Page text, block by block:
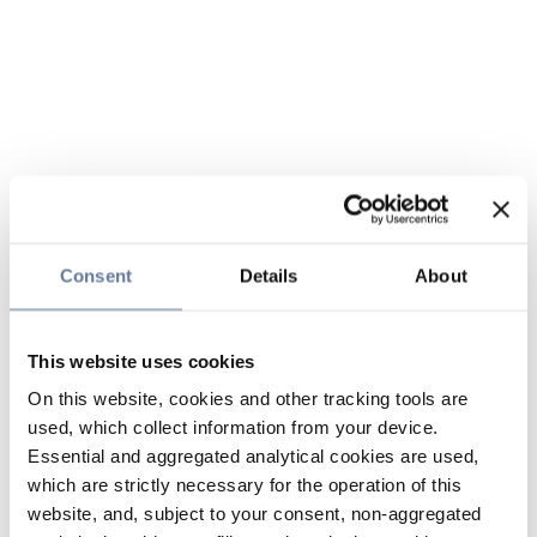
Consent Details About
This website uses cookies
On this website, cookies and other tracking tools are
used, which collect information from your device.
Essential and aggregated analytical cookies are used,
which are strictly necessary for the operation of this
website, and, subject to your consent, non-aggregated